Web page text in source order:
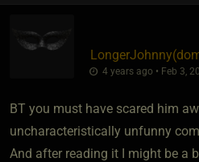
4 years ago • Feb 3,
BT you must have scared him
uncharacteristically unfunny
And after reading it I might be a